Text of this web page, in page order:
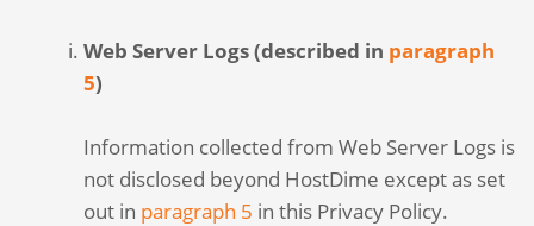
Web Server Logs (described in paragraph
5)
Information collected from Web Server Logs is
not disclosed beyond HostDime except as set
out in paragraph 5 in this Privacy Policy.